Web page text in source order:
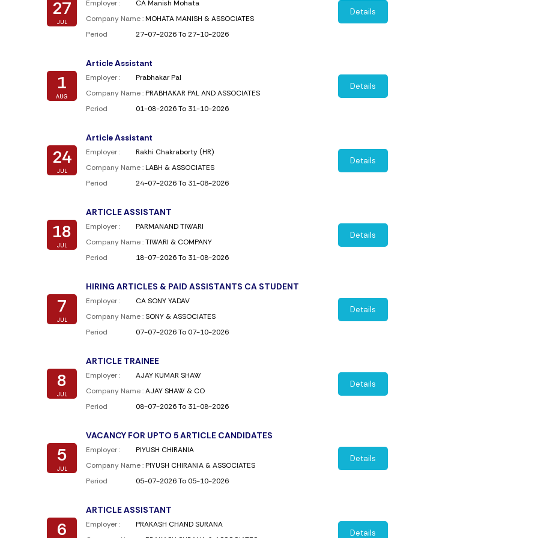
27
JUL
Employer :
CA Manish Mohata
Company Name :MOHATA MANISH & ASSOCIATES
Period
27-07-2026 To 27-10-2026
Details
1
AUG
Article Assistant
Employer :
Prabhakar Pal
Company Name :PRABHAKAR PAL AND ASSOCIATES
Period
01-08-2026 To 31-10-2026
Details
24
JUL
Article Assistant
Employer :
Rakhi Chakraborty (HR)
Company Name :LABH & ASSOCIATES
Period
24-07-2026 To 31-08-2026
Details
18
JUL
ARTICLE ASSISTANT
Employer :
PARMANAND TIWARI
Company Name :TIWARI & COMPANY
Period
18-07-2026 To 31-08-2026
Details
7
JUL
HIRING ARTICLES & PAID ASSISTANTS CA STUDENT
Employer :
CA SONY YADAV
Company Name : SONY & ASSOCIATES
Period
07-07-2026 To 07-10-2026
Details
8
JUL
ARTICLE TRAINEE
Employer :
AJAY KUMAR SHAW
Company Name :AJAY SHAW & CO
Period
08-07-2026 To 31-08-2026
Details
5
JUL
VACANCY FOR UPTO 5 ARTICLE CANDIDATES
Employer :
PIYUSH CHIRANIA
Company Name :PIYUSH CHIRANIA & ASSOCIATES
Period
05-07-2026 To 05-10-2026
Details
6
ARTICLE ASSISTANT
Employer :
PRAKASH CHAND SURANA
Details